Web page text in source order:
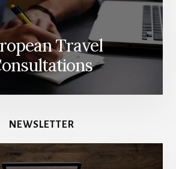
Travel
NEWSLETTER